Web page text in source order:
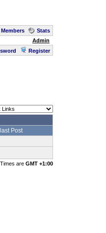
Members
Stats
Admin
Register
last Post
are GMT +1:00